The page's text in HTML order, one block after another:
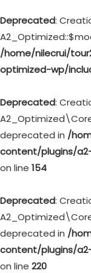
Deprecated:
/home/nilecrui/
optimized-wp/
Deprecated:
deprecated in /
content/plugins/
on line 154
Deprecated:
deprecated in /
content/plugins/
on line 220